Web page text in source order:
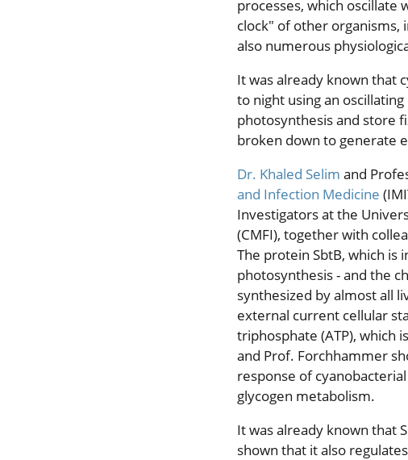
processes, which oscillate
clock" of other organisms,
also numerous
It was already known that
to night using an
photosynthesis and store
broken down to generate
Dr. Khaled Selim and
and Infection Medicine
Investigators at the
(CMFI), together with
The protein SbtB, which is
photosynthesis - and the
synthesized by almost all
external current cellular
triphosphate (ATP), which
and Prof. Forchhammer
response of
glycogen metabolism.
It was already known that
shown that it also